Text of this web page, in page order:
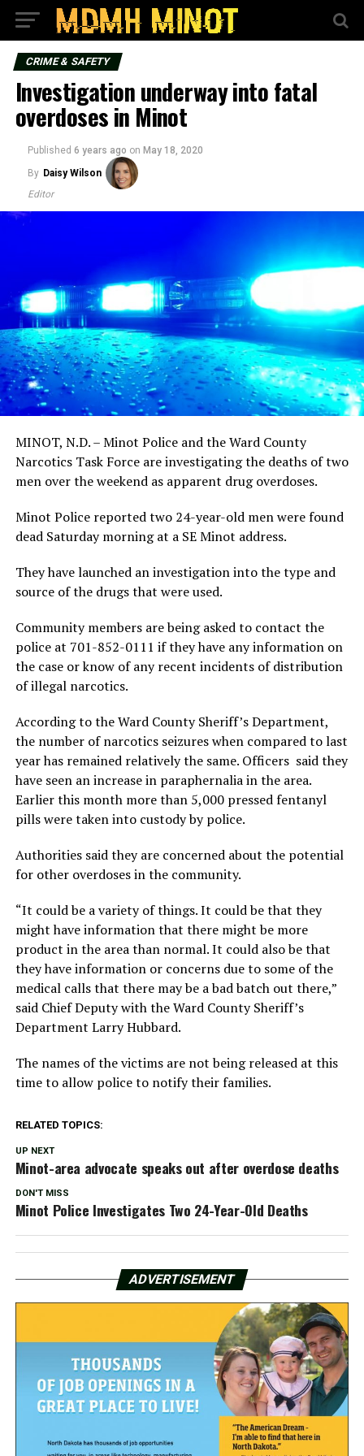
CRIME & SAFETY
Investigation underway into fatal
overdoses in Minot
Published 6 years ago on May 18, 2020
By Daisy Wilson
Editor
MINOT, N.D. – Minot Police and the Ward County
Narcotics Task Force are investigating the deaths of two
men over the weekend as apparent drug overdoses.
Minot Police reported two 24-year-old men were found
dead Saturday morning at a SE Minot address.
They have launched an investigation into the type and
source of the drugs that were used.
Community members are being asked to contact the
police at 701-852-0111 if they have any information on
the case or know of any recent incidents of distribution
of illegal narcotics.
According to the Ward County Sheriff’s Department,
the number of narcotics seizures when compared to last
year has remained relatively the same. Officers said they
have seen an increase in paraphernalia in the area.
Earlier this month more than 5,000 pressed fentanyl
pills were taken into custody by police.
Authorities said they are concerned about the potential
for other overdoses in the community.
“It could be a variety of things. It could be that they
might have information that there might be more
product in the area than normal. It could also be that
they have information or concerns due to some of the
medical calls that there may be a bad batch out there,”
said Chief Deputy with the Ward County Sheriff’s
Department Larry Hubbard.
The names of the victims are not being released at this
time to allow police to notify their families.
RELATED TOPICS:
UP NEXT
Minot-area advocate speaks out after overdose deaths
DON'T MISS
Minot Police Investigates Two 24-Year-Old Deaths
ADVERTISEMENT